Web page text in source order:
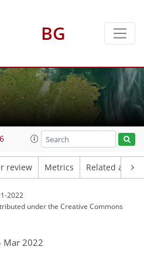
BG
review Metrics Related
2022
underthe Creative Commons
Mar 2022